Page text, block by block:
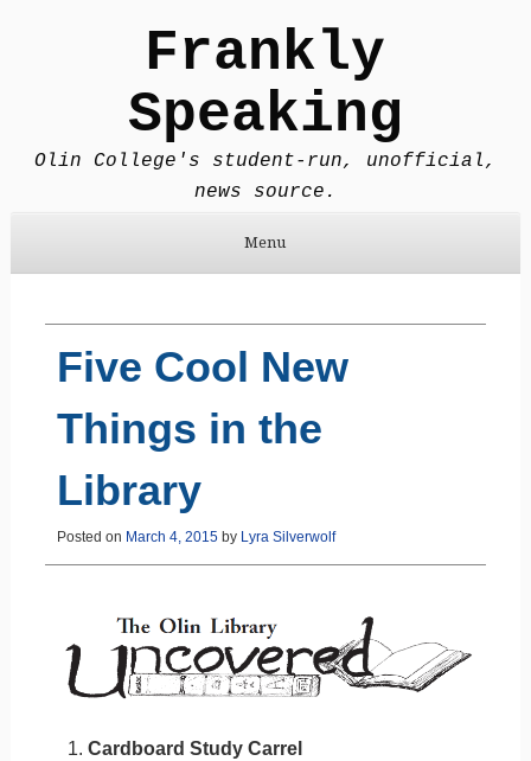
Frankly
Speaking
Olin College's student-run, unofficial,
news source.
Menu
Five Cool New
Things in the
Library
Posted on March 4, 2015by Lyra Silverwolf
Cardboard Study Carrel